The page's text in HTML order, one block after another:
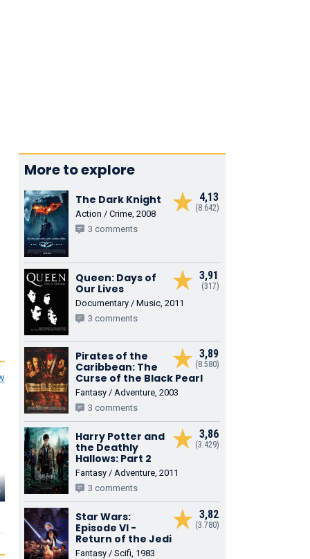
J.K. Simmons
J. Jonah Jameson
Donna Murphy
Rosalie Octavius
More to explore
4,13
(8.642)
The Dark Knight
Action / Crime, 2008
3 comments
3,91
(317)
Queen: Days of
Our Lives
Documentary / Music, 2011
3 comments
3,89
(8.580)
Pirates of the
Caribbean: The
Curse of the Black Pearl
Fantasy / Adventure, 2003
3 comments
3,86
(3.429)
Harry Potter and
the Deathly
Hallows: Part 2
Fantasy / Adventure, 2011
3 comments
3,82
(3.780)
Star Wars:
Episode VI -
Return of the Jedi
Fantasy / Scifi, 1983